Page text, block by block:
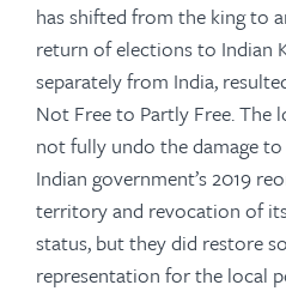
has shifted from the king to
return of elections to Indian
separately from India,
Not Free to Partly Free. The
not fully undo the damage
Indian government’s 2019
territory and revocation of
status, but they did restore
representation for the local